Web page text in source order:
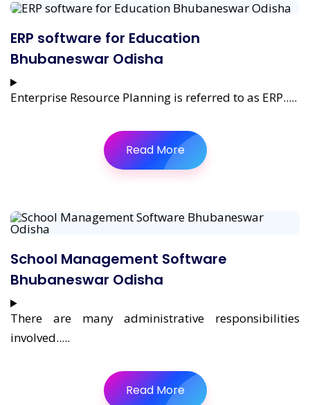
ERP software for Education
Bhubaneswar Odisha
Enterprise Resource Planning is referred to as ERP.....
Read More
School Management Software
Bhubaneswar Odisha
There are many administrative responsibilities
involved.....
Read More